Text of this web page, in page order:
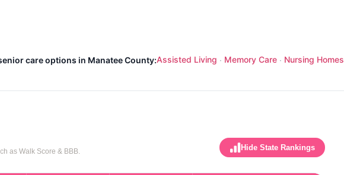
care options in Manatee County:Assisted Living · Memory Care · Nursing Homes
as Walk Score & BBB.
Hide State Rankings